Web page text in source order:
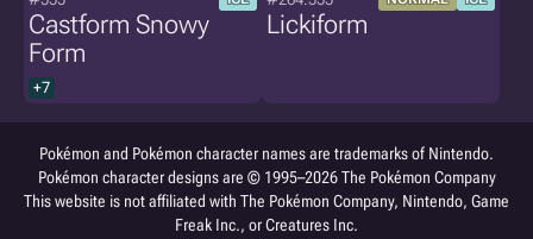
Castform Snowy
Form
+7
Lickiform
Pokémon and Pokémon character names are trademarks of Nintendo.
Pokémon character designs are © 1995–2026 The Pokémon Company
This website is not affiliated with The Pokémon Company, Nintendo, Game
Freak Inc., or Creatures Inc.